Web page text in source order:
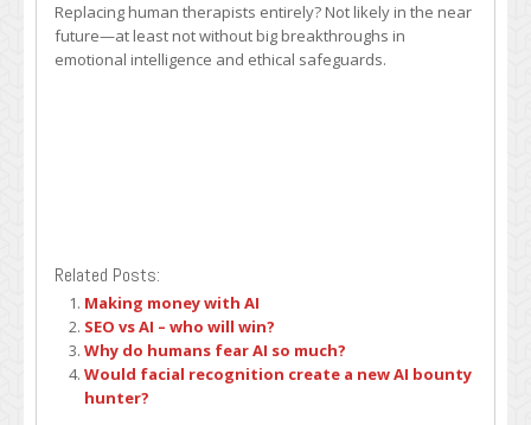
Replacing human therapists entirely? Not likely in the near
future—at least not without big breakthroughs in
emotional intelligence and ethical safeguards.
Related Posts:
Making money with AI
SEO vs AI – who will win?
Why do humans fear AI so much?
Would facial recognition create a new AI bounty
hunter?